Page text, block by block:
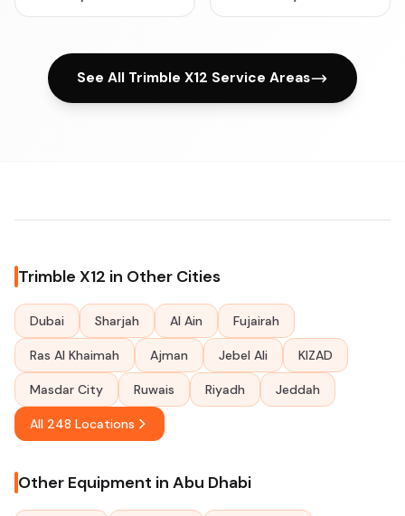
See All Trimble X12 Service Areas
Trimble X12 in Other Cities
Dubai Sharjah Al Ain Fujairah
Ras Al Khaimah Ajman Jebel Ali KIZAD
Masdar City Ruwais Riyadh Jeddah
All 248 Locations
Other Equipment in Abu Dhabi